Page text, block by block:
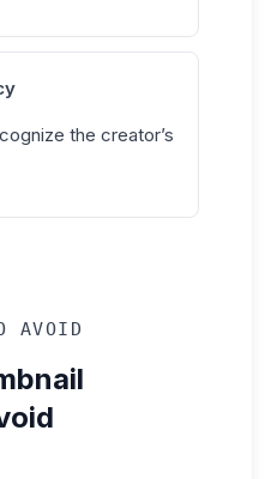
the creator’s
AVOID